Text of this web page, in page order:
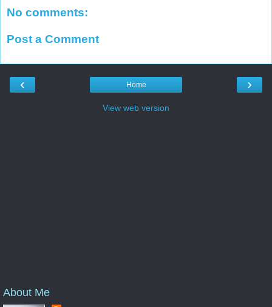
No comments:
Post a Comment
‹ ›
Home
View web version
About Me